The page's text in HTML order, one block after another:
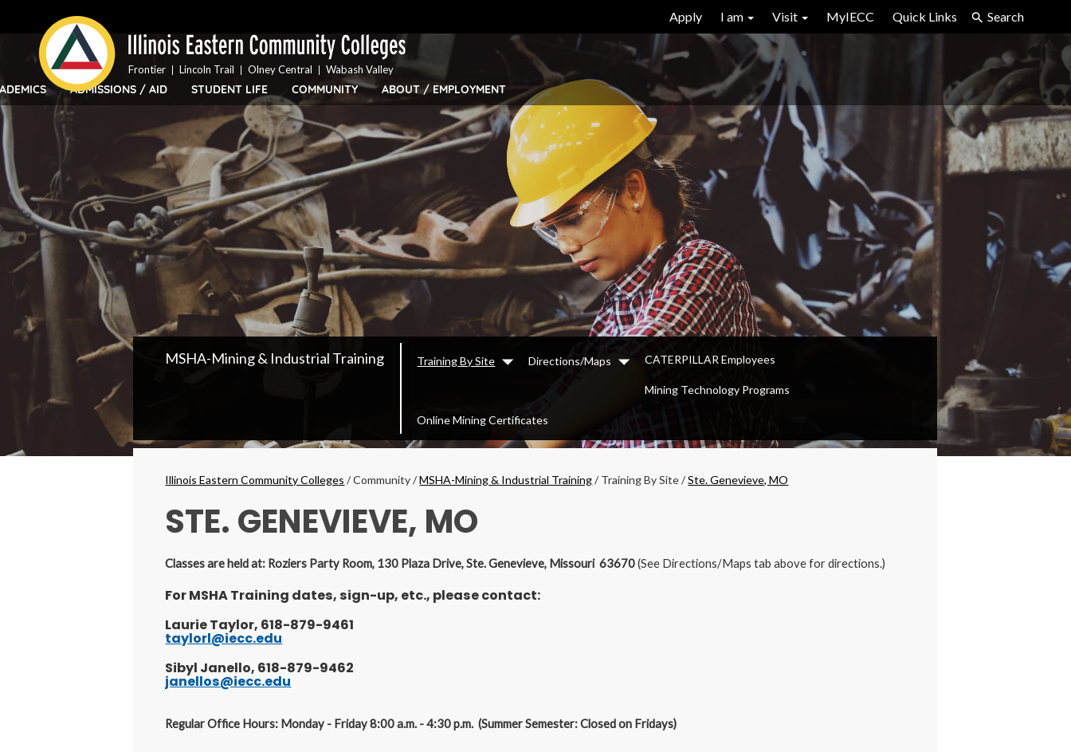
content
Bar
Menu
Apply I am Visit MyIECC Quick Links Search
ADMISSIONS / AID STUDENT LIFE COMMUNITY ABOUT / EMPLOYMENT
Frontier Lincoln Trail Olney Central Wabash Valley
IECC
SecondaryMSHA-Mining & Industrial Training Training By Site
Dropdown
Directions/Maps
Dropdown
CATERPILLAR Employees
Mining Technology Programs
Online Mining Certificates
Breadcrumbs
Illinois Eastern Community Colleges /Community/MSHA-Mining & Industrial Training /Training By Site/Ste. Genevieve, MO
STE. GENEVIEVE, MO
Classes are held at: Roziers Party Room, 130 Plaza Drive, Ste. Genevieve, Missouri 63670(See Directions/Maps tab above for directions.)
For MSHA Training dates, sign-up, etc., please contact:
Laurie Taylor, 618-879-9461
taylorl@iecc.edu
Sibyl Janello, 618-879-9462
janellos@iecc.edu
Regular Office Hours: Monday - Friday 8:00 a.m. - 4:30 p.m. (Summer Semester: Closed on Fridays)